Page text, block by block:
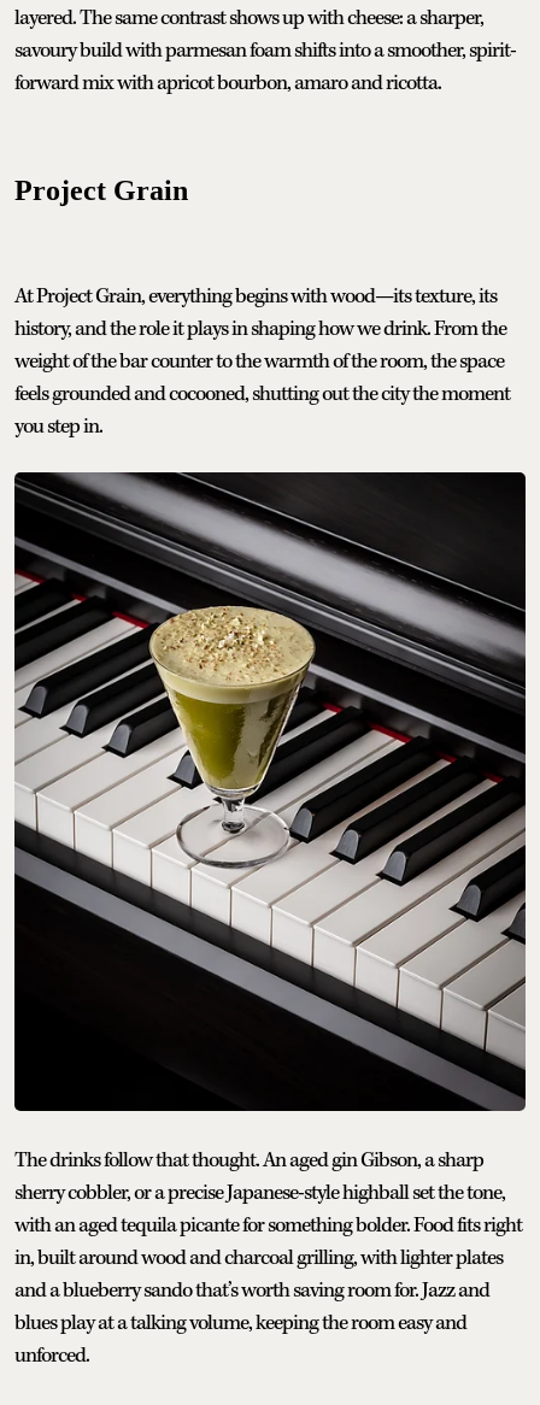
layered. The same contrast shows up with cheese: a sharper,
savoury build with parmesan foam shifts into a smoother, spirit-
forward mix with apricot bourbon, amaro and ricotta.
Project Grain
At Project Grain, everything begins with wood—its texture, its
history, and the role it plays in shaping how we drink. From the
weight of the bar counter to the warmth of the room, the space
feels grounded and cocooned, shutting out the city the moment
you step in.
The drinks follow that thought. An aged gin Gibson, a sharp
sherry cobbler, or a precise Japanese-style highball set the tone,
with an aged tequila picante for something bolder. Food fits right
in, built around wood and charcoal grilling, with lighter plates
and a blueberry sando that’s worth saving room for. Jazz and
blues play at a talking volume, keeping the room easy and
unforced.